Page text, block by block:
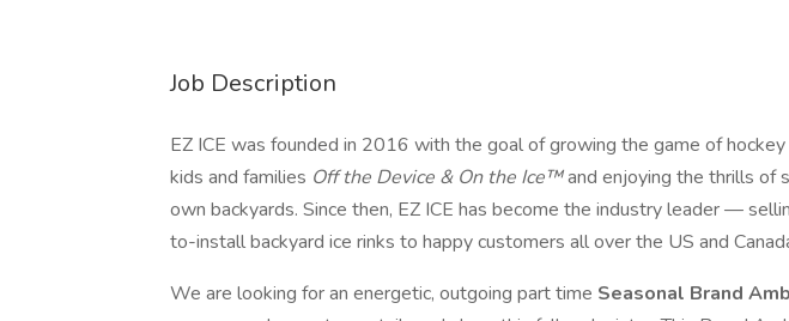
Job Description
EZ ICE was founded in 2016 with the goal of growing the game of
kids and families Off the Device & On the Ice™and enjoying the thrills of
own backyards. Since then, EZ ICE has become the industry leader —
to-install backyard ice rinks to happy customers all over the US and
We are looking for an energetic, outgoing part time Seasonal Brand